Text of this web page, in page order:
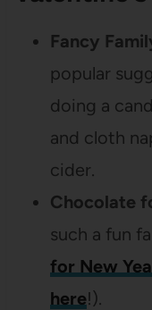
Fancy
popular
doing a
and cloth
cider.
Chocolate
such a fun
for New
here!).